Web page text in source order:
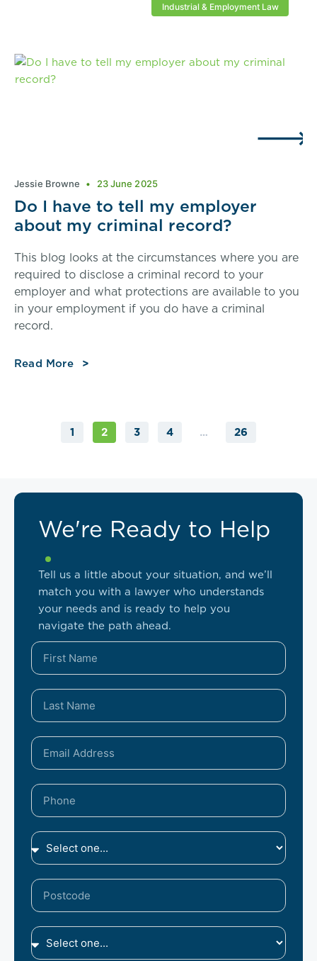
Industrial & Employment Law
Do I have to tell my employer
about my criminal record?
This blog looks at the circumstances where you are
required to disclose a criminal record to your
employer and what protections are available to you
in your employment if you do have a criminal
record.
Read More
Jessie Browne 23 June 2025
1 2 3 4 … 26
We're Ready to Help
Tell us a little about your situation, and we’ll
match you with a lawyer who understands
your needs and is ready to help you
navigate the path ahead.